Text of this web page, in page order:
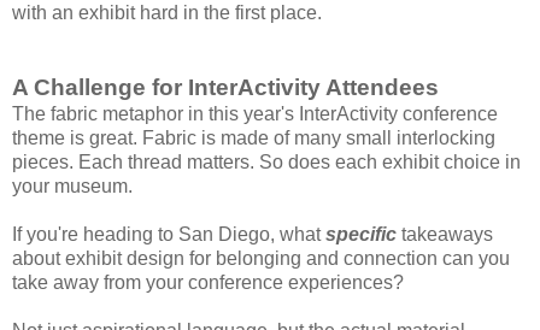
with an exhibit hard in the first place.
A Challenge for InterActivity Attendees
The fabric metaphor in this year's InterActivity conference
theme is great. Fabric is made of many small interlocking
pieces. Each thread matters. So does each exhibit choice in
your museum.
If you're heading to San Diego, whatspecific takeaways
about exhibit design for belonging and connection can you
take away from your conference experiences?